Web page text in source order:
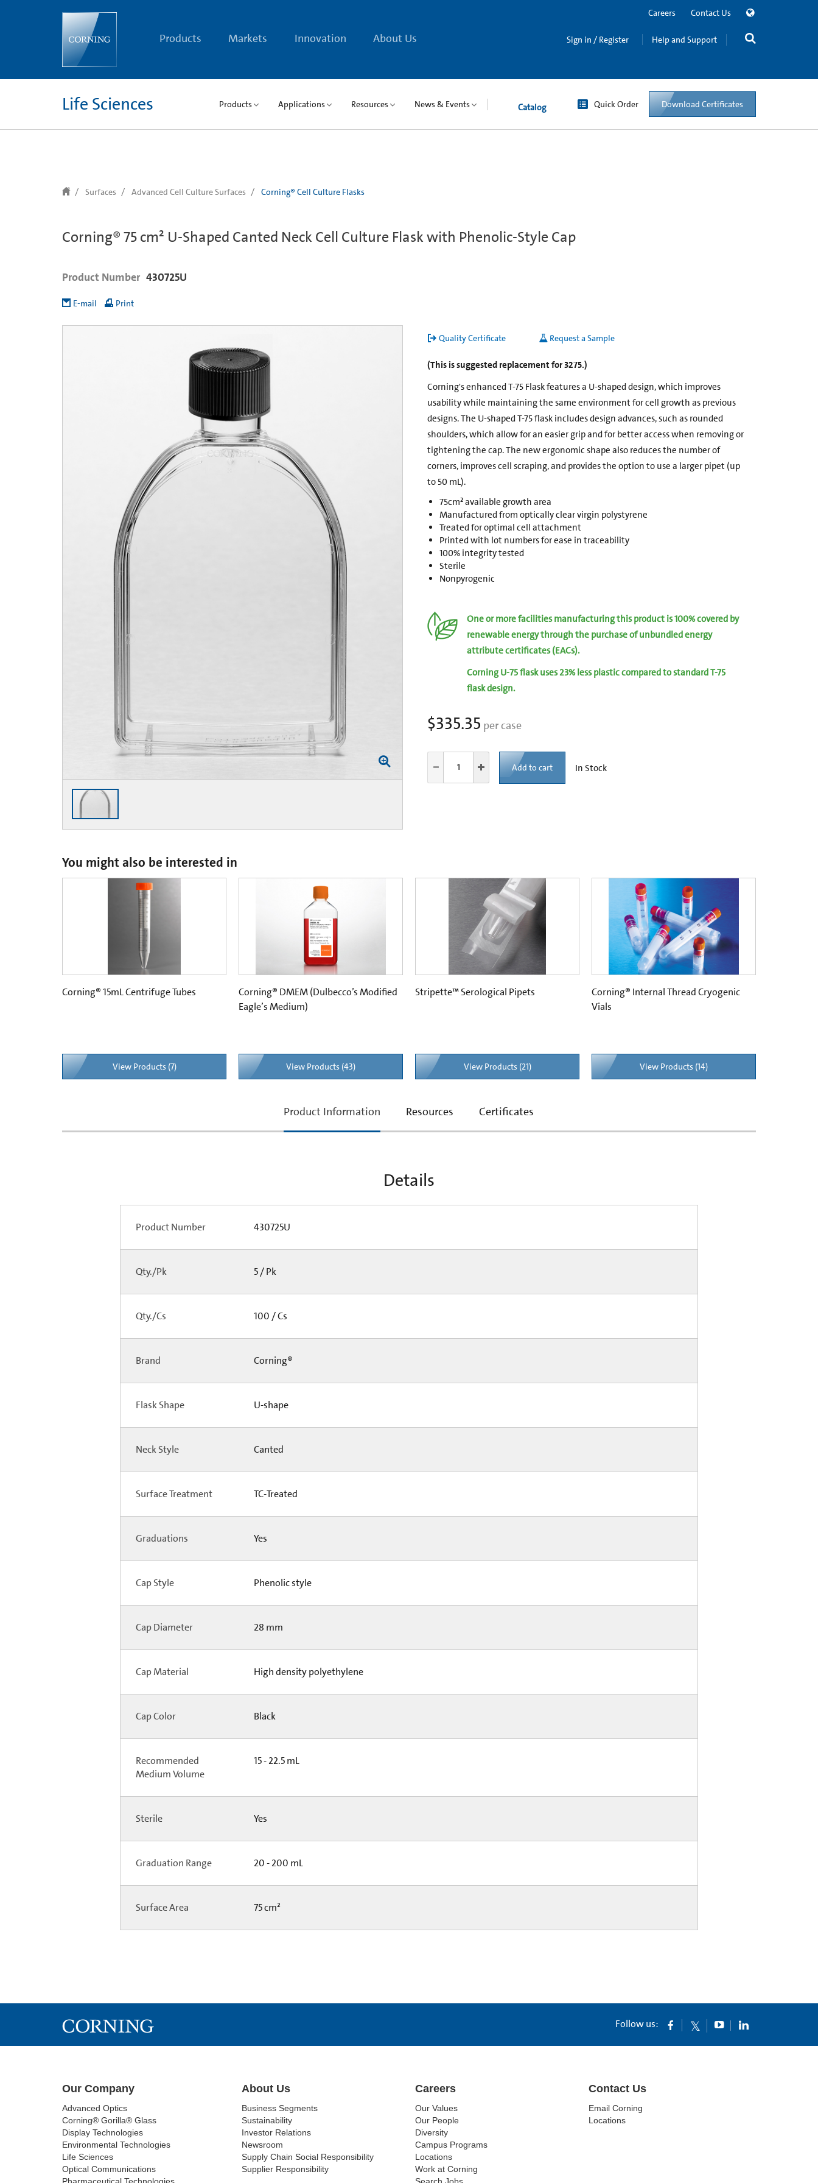
Products Markets Innovation About Us
Careers Contact Us
Sign in / Register Help and Support
Life Sciences Products Applications Resources News & Events Catalog Quick Order Download Certificates
Surfaces Advanced Cell Culture Surfaces Corning® Cell Culture Flasks
Corning® 75 cm² U-Shaped Canted Neck Cell Culture Flask with Phenolic-Style Cap
Product Number 430725U
E-mail Print
Quality Certificate Request a Sample
(This is suggested replacement for 3275.)
Corning's enhanced T-75 Flask features a U-shaped design, which improves
usability while maintaining the same environment for cell growth as previous
designs. The U-shaped T-75 flask includes design advances, such as rounded
shoulders, which allow for an easier grip and for better access when removing or
tightening the cap. The new ergonomic shape also reduces the number of
corners, improves cell scraping, and provides the option to use a larger pipet (up
to 50 mL).
75cm² available growth area
Manufactured from optically clear virgin polystyrene
Treated for optimal cell attachment
Printed with lot numbers for ease in traceability
100% integrity tested
Sterile
Nonpyrogenic
One or more facilities manufacturing this product is 100% covered by
renewable energy through the purchase of unbundled energy
attribute certificates (EACs).
Corning U-75 flask uses 23% less plastic compared to standard T-75
flask design.
$335.35 per case
Add to cart In Stock
You might also be interested in
Corning® 15mL Centrifuge Tubes
View Products (7)
Corning® DMEM (Dulbecco’s Modified
Eagle’s Medium)
View Products (43)
Stripette™ Serological Pipets
View Products (21)
Corning® Internal Thread Cryogenic
Vials
View Products (14)
current
Product Information Resources Certificates
Details
Product Number 430725U
Qty./Pk 5 / Pk
Qty./Cs 100 / Cs
Brand Corning®
Flask Shape U-shape
Neck Style Canted
Surface Treatment TC-Treated
Graduations Yes
Cap Style Phenolic style
Cap Diameter 28 mm
Cap Material High density polyethylene
Cap Color Black
Recommended
Medium Volume
15 - 22.5 mL
Sterile Yes
Graduation Range 20 - 200 mL
Surface Area 75 cm²
Follow us:
Our Company
Advanced Optics
Corning® Gorilla® Glass
Display Technologies
Environmental Technologies
Life Sciences
Optical Communications
About Us
Business Segments
Sustainability
Investor Relations
Newsroom
Supply Chain Social Responsibility
Supplier Responsibility
Careers
Our Values
Our People
Diversity
Campus Programs
Locations
Work at Corning
Contact Us
Email Corning
Locations